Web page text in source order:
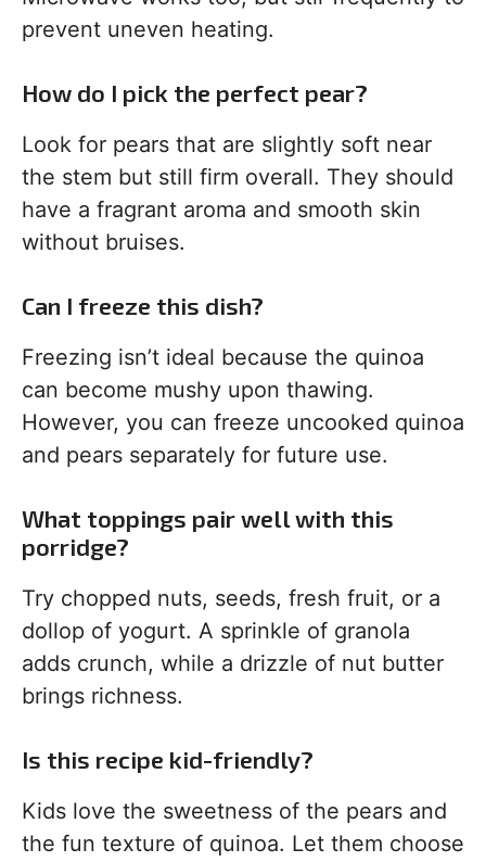
prevent uneven heating.
How do I pick the perfect pear?
Look for pears that are slightly soft near
the stem but still firm overall. They should
have a fragrant aroma and smooth skin
without bruises.
Can I freeze this dish?
Freezing isn’t ideal because the quinoa
can become mushy upon thawing.
However, you can freeze uncooked quinoa
and pears separately for future use.
What toppings pair well with this
porridge?
Try chopped nuts, seeds, fresh fruit, or a
dollop of yogurt. A sprinkle of granola
adds crunch, while a drizzle of nut butter
brings richness.
Is this recipe kid-friendly?
Kids love the sweetness of the pears and
the fun texture of quinoa. Let them choose